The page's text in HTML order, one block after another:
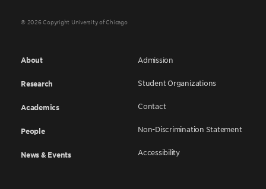
© 2026 Copyright University of Chicago
About
Research
Academics
People
News & Events
Admission
Student Organizations
Contact
Non-Discrimination Statement
Accessibility